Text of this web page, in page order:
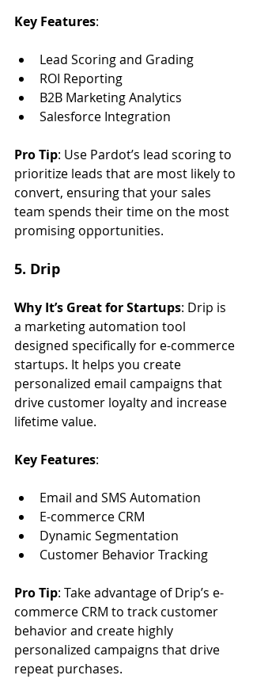
Key Features:
Lead Scoring and Grading
ROI Reporting
B2B Marketing Analytics
Salesforce Integration
Pro Tip: Use Pardot’s lead scoring to
prioritize leads that are most likely to
convert, ensuring that your sales
team spends their time on the most
promising opportunities.
5. Drip
Why It’s Great for Startups: Drip is
a marketing automation tool
designed specifically for e-commerce
startups. It helps you create
personalized email campaigns that
drive customer loyalty and increase
lifetime value.
Key Features:
Email and SMS Automation
E-commerce CRM
Dynamic Segmentation
Customer Behavior Tracking
Pro Tip: Take advantage of Drip’s e-
commerce CRM to track customer
behavior and create highly
personalized campaigns that drive
repeat purchases.